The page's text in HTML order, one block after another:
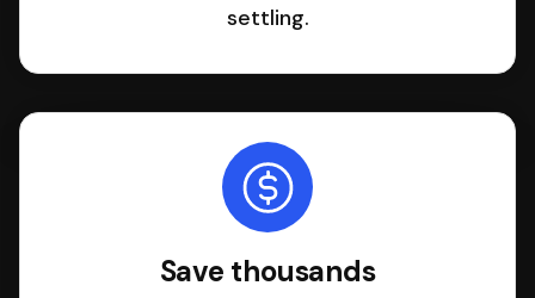
settling.
Save thousands